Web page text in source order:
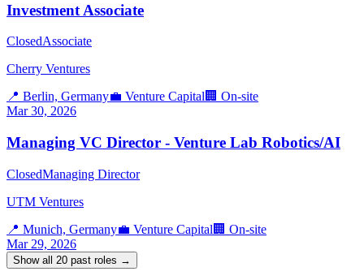
Investment Associate
ClosedAssociate
Cherry Ventures
📍 Berlin, Germany💼 Venture Capital 🏢 On-site
Mar 30, 2026
Managing VC Director - Venture Lab Robotics/AI
ClosedManaging Director
UTM Ventures
📍 Munich, Germany💼 Venture Capital 🏢 On-site
Mar 29, 2026
Show all 20 past roles →